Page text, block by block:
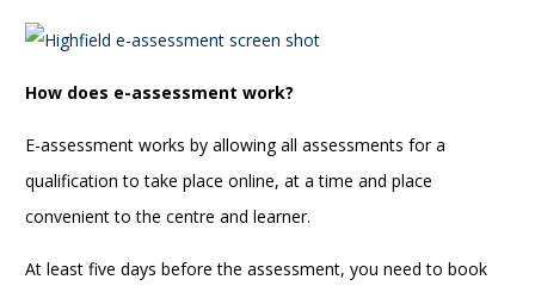
How does e-assessment work?
E-assessment works by allowing all assessments for a
qualification to take place online, at a time and place
convenient to the centre and learner.
At least five days before the assessment, you need to book